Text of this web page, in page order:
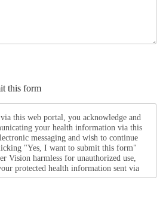
this form
this web portal, you acknowledge and
your health information via this
messaging and wish to continue
"Yes, I want to submit this form"
Vision harmless for unauthorized use,
protected health information sent via